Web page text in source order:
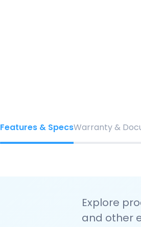
Features & SpecsWarranty &
Explore
and other